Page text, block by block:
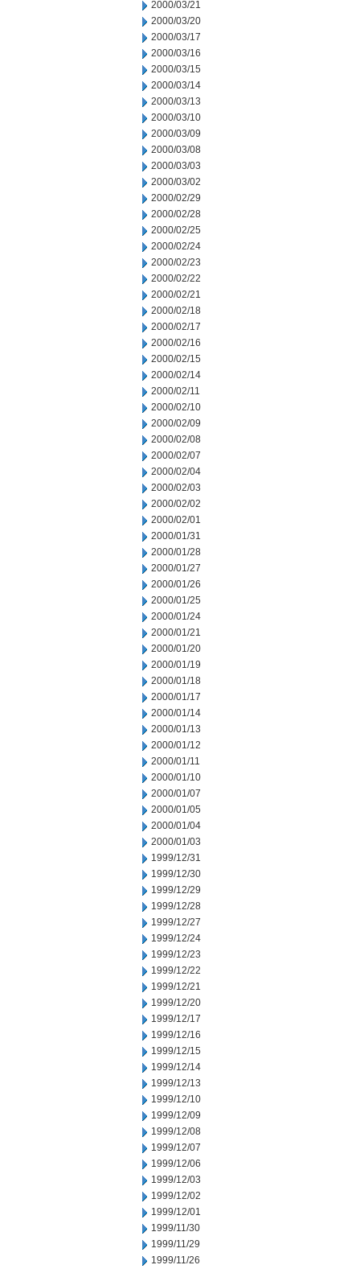
2000/03/21
2000/03/20
2000/03/17
2000/03/16
2000/03/15
2000/03/14
2000/03/13
2000/03/10
2000/03/09
2000/03/08
2000/03/03
2000/03/02
2000/02/29
2000/02/28
2000/02/25
2000/02/24
2000/02/23
2000/02/22
2000/02/21
2000/02/18
2000/02/17
2000/02/16
2000/02/15
2000/02/14
2000/02/11
2000/02/10
2000/02/09
2000/02/08
2000/02/07
2000/02/04
2000/02/03
2000/02/02
2000/02/01
2000/01/31
2000/01/28
2000/01/27
2000/01/26
2000/01/25
2000/01/24
2000/01/21
2000/01/20
2000/01/19
2000/01/18
2000/01/17
2000/01/14
2000/01/13
2000/01/12
2000/01/11
2000/01/10
2000/01/07
2000/01/05
2000/01/04
2000/01/03
1999/12/31
1999/12/30
1999/12/29
1999/12/28
1999/12/27
1999/12/24
1999/12/23
1999/12/22
1999/12/21
1999/12/20
1999/12/17
1999/12/16
1999/12/15
1999/12/14
1999/12/13
1999/12/10
1999/12/09
1999/12/08
1999/12/07
1999/12/06
1999/12/03
1999/12/02
1999/12/01
1999/11/30
1999/11/29
1999/11/26